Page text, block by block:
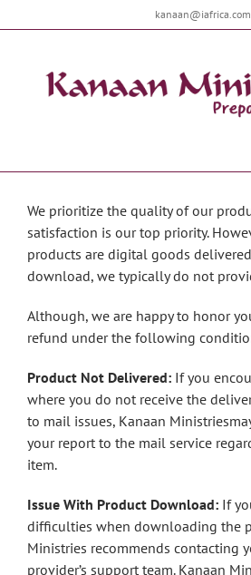
to
kanaan@iafrica.com
We prioritize the quality of our
satisfaction is our top priority.
products are digital goods
download, we typically do not
Although, we are happy to honor
refund under the following
Product Not Delivered: If you
where you do not receive the
to mail issues, Kanaan
your report to the mail service
item.
Issue With Product Download: If
difficulties when downloading the
Ministries recommends contacting
provider’s support team. Kanaan